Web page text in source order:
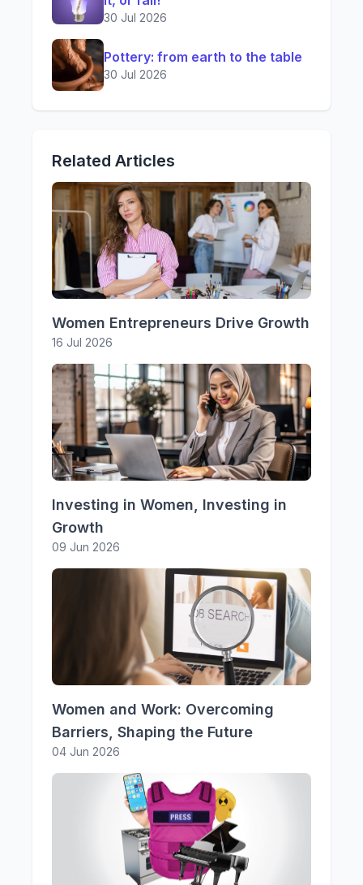
30 Jul 2026
Pottery: from earth to the table
30 Jul 2026
Related Articles
Women Entrepreneurs Drive Growth
16 Jul 2026
Investing in Women, Investing in
Growth
09 Jun 2026
Women and Work: Overcoming
Barriers, Shaping the Future
04 Jun 2026